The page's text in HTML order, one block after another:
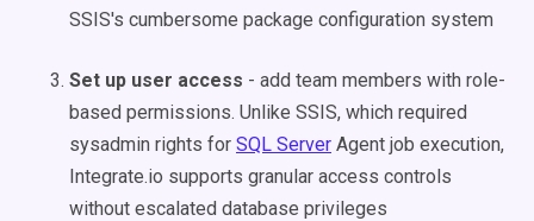
SSIS's cumbersome package configuration system
Set up user access - add team members with role-
based permissions. Unlike SSIS, which required
sysadmin rights for SQL Server Agent job execution,
Integrate.io supports granular access controls
without escalated database privileges